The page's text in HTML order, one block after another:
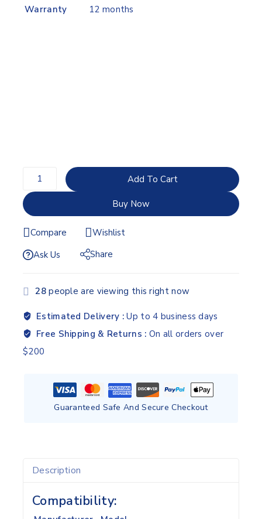
Warranty
12 months
Add To Cart
Buy Now
Compare
Wishlist
Ask Us
Share
28people are viewing this right now
Estimated Delivery :Up to 4 business days
Free Shipping & Returns : On all orders over
$200
Guaranteed Safe And Secure Checkout
Description
Compatibility: